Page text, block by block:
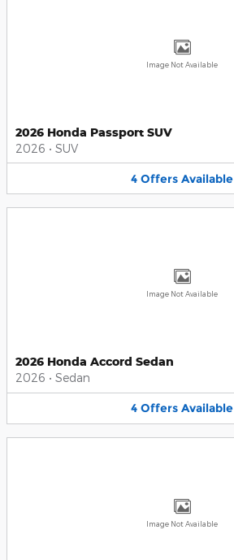
Image Not Available
2026 Honda Passport SUV
2026 • SUV
4 Offers Available
Image Not Available
2026 Honda Accord Sedan
2026 • Sedan
4 Offers Available
Image Not Available